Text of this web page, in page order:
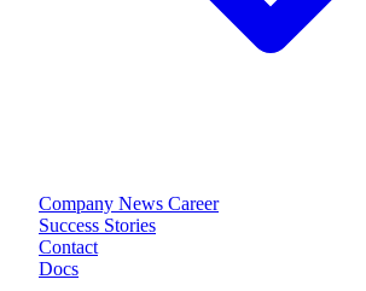
Company News Career
Success Stories
Contact
Docs